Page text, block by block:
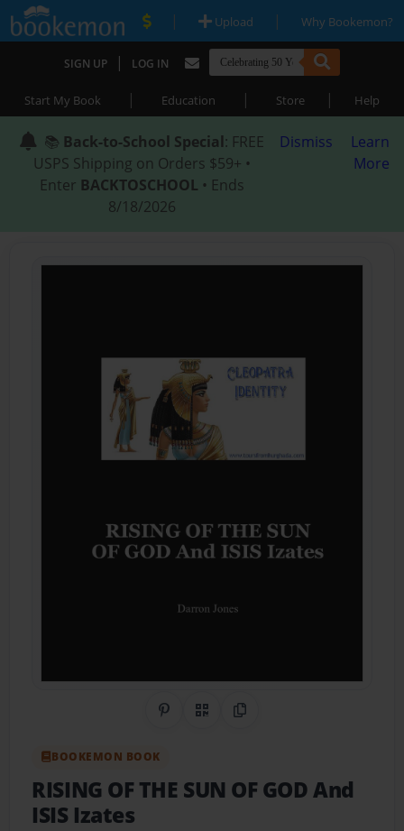
| Upload | Why Bookemon?
SIGN UP | LOG IN
Start My Book | Education | Store | Help
📚 Back-to-School Special: FREE
USPS Shipping on Orders $59+ •
Enter BACKTOSCHOOL • Ends
8/18/2026
Dismiss
Learn
More
Share on Pinterest
QR CodeCopy Link
BOOKEMON BOOK
RISING OF THE SUN OF GOD And
ISIS Izates